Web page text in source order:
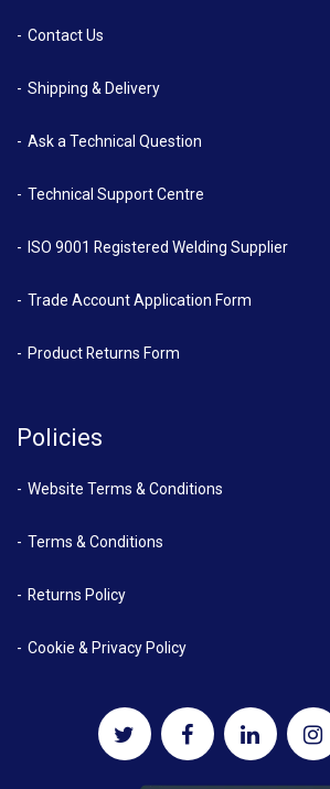
Contact Us
Shipping & Delivery
Ask a Technical Question
Technical Support Centre
ISO 9001 Registered Welding Supplier
Trade Account Application Form
Product Returns Form
Policies
Website Terms & Conditions
Terms & Conditions
Returns Policy
Cookie & Privacy Policy